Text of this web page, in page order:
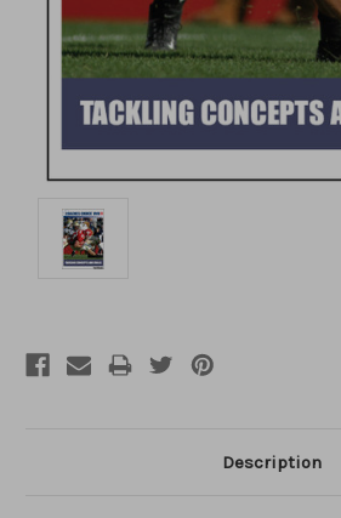
Description